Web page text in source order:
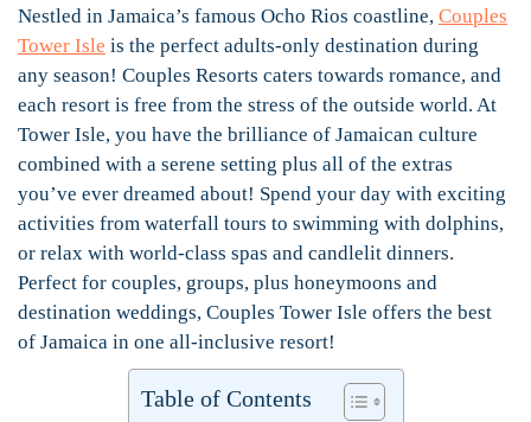
Nestled in Jamaica’s famous Ocho Rios coastline, Couples
Tower Isle is the perfect adults-only destination during
any season! Couples Resorts caters towards romance, and
each resort is free from the stress of the outside world. At
Tower Isle, you have the brilliance of Jamaican culture
combined with a serene setting plus all of the extras
you’ve ever dreamed about! Spend your day with exciting
activities from waterfall tours to swimming with dolphins,
or relax with world-class spas and candlelit dinners.
Perfect for couples, groups, plus honeymoons and
destination weddings, Couples Tower Isle offers the best
of Jamaica in one all-inclusive resort!
Table of Contents